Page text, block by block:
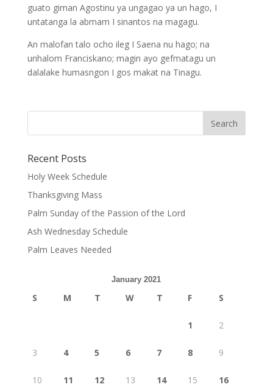
guato giman Agostinu ya ungagao ya un hago, I
untatanga la abmam I sinantos na magagu.
An malofan talo ocho ileg I Saena nu hago; na
unhalom Franciskano; magin ayo gefmatagu un
dalalake humasngon I gos makat na Tinagu.
Recent Posts
Holy Week Schedule
Thanksgiving Mass
Palm Sunday of the Passion of the Lord
Ash Wednesday Schedule
Palm Leaves Needed
January 2021
S M T W T F S
1 2
3 4 5 6 7 8 9
10 11 12 13 14 15 16